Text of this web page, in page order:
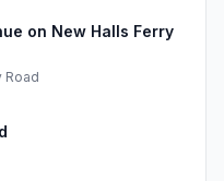
on New Halls Ferry
Road